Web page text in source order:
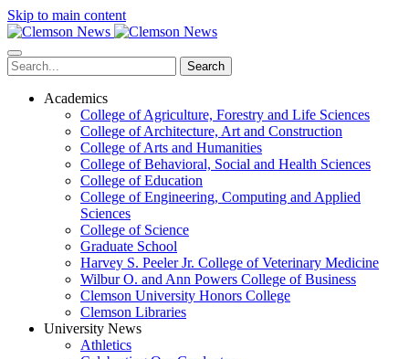
Skip to main content
Search
Academics
College of Agriculture, Forestry and Life Sciences
College of Architecture, Art and Construction
College of Arts and Humanities
College of Behavioral, Social and Health Sciences
College of Education
College of Engineering, Computing and Applied
Sciences
College of Science
Graduate School
Harvey S. Peeler Jr. College of Veterinary Medicine
Wilbur O. and Ann Powers College of Business
Clemson University Honors College
Clemson Libraries
University News
Athletics